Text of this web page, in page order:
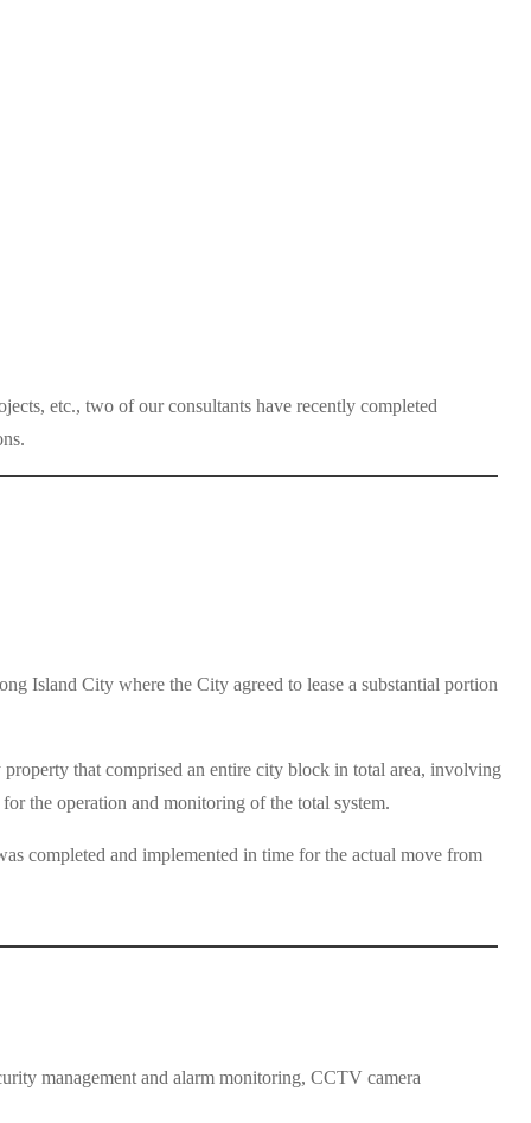
etc., two of our consultants have recently completed
Island City where the City agreed to lease a substantial portion
that comprised an entire city block in total area, involving
the operation and monitoring of the total system.
completed and implemented in time for the actual move from
management and alarm monitoring, CCTV camera